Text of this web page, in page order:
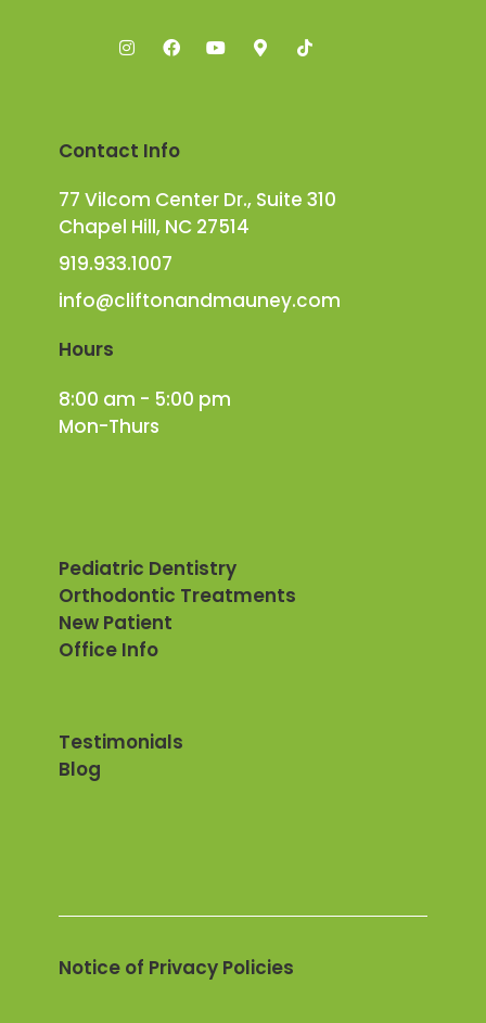
Contact Info
77 Vilcom Center Dr., Suite 310
Chapel Hill, NC 27514
919.933.1007
info@cliftonandmauney.com
Hours
8:00 am - 5:00 pm
Mon-Thurs
Pediatric Dentistry
Orthodontic Treatments
New Patient
Office Info
Testimonials
Blog
Notice of Privacy Policies